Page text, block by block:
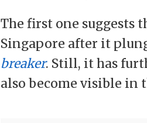
The first one
Singapore after it
breaker. Still, it has
also become visible in